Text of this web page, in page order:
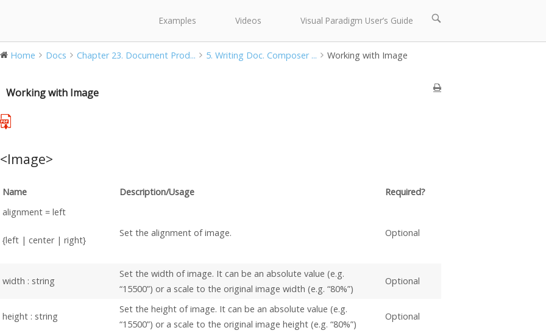
Examples Videos Visual Paradigm User’s Guide
Open
bar
Home Docs Chapter 23. Document Prod... 5. Writing Doc. Composer ... Working with Image
Working with Image
<Image>
Name Description/Usage
Required?
alignment = left
{left | center | right}
Set the alignment of image. Optional
width : string
Set the width of image. It can be an absolute value (e.g.
“15500”) or a scale to the original image width (e.g. “80%”)
Optional
height : string
Set the height of image. It can be an absolute value (e.g.
“15500”) or a scale to the original image height (e.g. “80%”)
Optional